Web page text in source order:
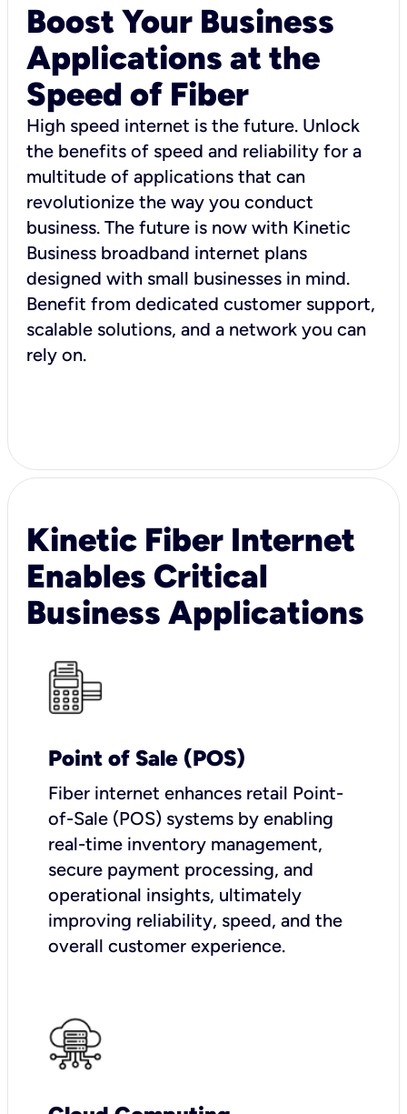
Boost Your Business
Applications at the
Speed of Fiber
High speed internet is the future. Unlock
the benefits of speed and reliability for a
multitude of applications that can
revolutionize the way you conduct
business. The future is now with Kinetic
Business broadband internet plans
designed with small businesses in mind.
Benefit from dedicated customer support,
scalable solutions, and a network you can
rely on.
Kinetic Fiber Internet
Enables Critical
Business Applications
Point of Sale (POS)
Fiber internet enhances retail Point-
of-Sale (POS) systems by enabling
real-time inventory management,
secure payment processing, and
operational insights, ultimately
improving reliability, speed, and the
overall customer experience.